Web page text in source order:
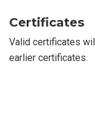
Certificates
Valid certificates
earlier certificates.